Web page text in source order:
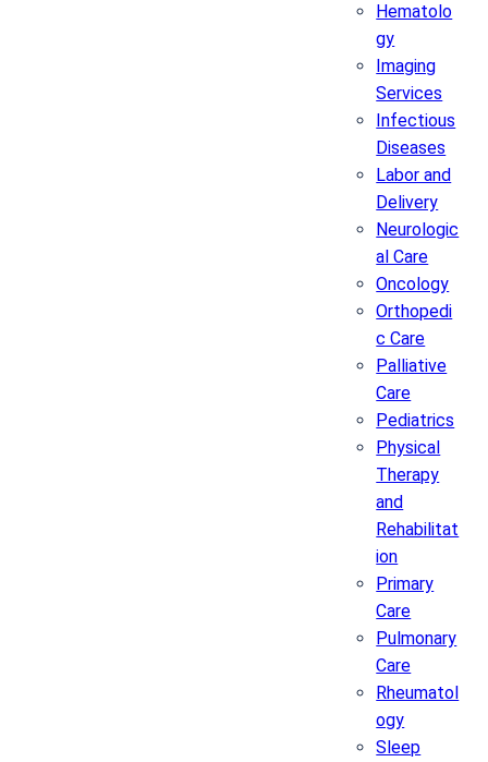
Hematolo
gy
Imaging
Services
Infectious
Diseases
Labor and
Delivery
Neurologic
al Care
Oncology
Orthopedi
c Care
Palliative
Care
Pediatrics
Physical
Therapy
and
Rehabilitat
ion
Primary
Care
Pulmonary
Care
Rheumatol
ogy
Sleep